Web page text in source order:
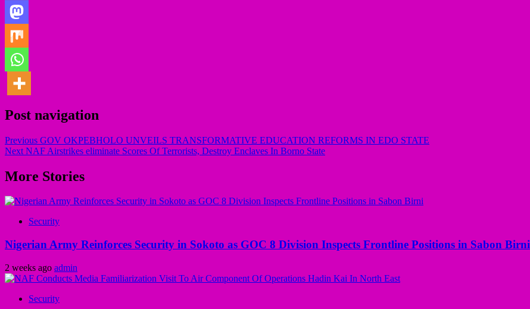
Post navigation
Previous GOV OKPEBHOLO UNVEILS TRANSFORMATIVE EDUCATION REFORMS IN EDO STATE
Next NAF Airstrikes eliminate Scores Of Terrorists, Destroy Enclaves In Borno State
More Stories
Security
Nigerian Army Reinforces Security in Sokoto as GOC 8 Division Inspects Frontline Positions in Sabon Birni
2 weeks ago admin
Security